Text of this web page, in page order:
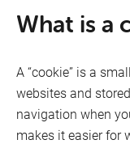
Quality indicators
Contact
What is a
A “cookie” is a
websites and
navigation when
makes it easier for